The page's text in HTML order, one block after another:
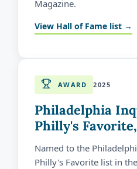
Magazine.
View Hall of Fame list →
AWARD 2025
Philadelphia
Philly's
Named to the
Philly's Favorite list in